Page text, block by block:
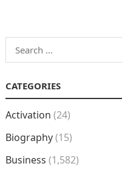
Search
for:
CATEGORIES
Activation (24)
Biography(15)
Business (1,582)